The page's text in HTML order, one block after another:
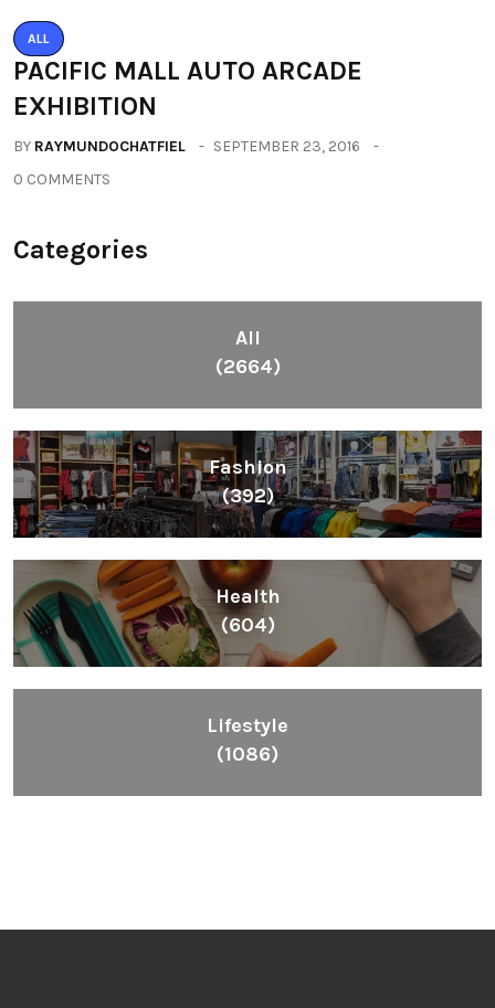
ALL
PACIFIC MALL AUTO ARCADE
EXHIBITION
BY RAYMUNDOCHATFIEL
SEPTEMBER 23, 2016
0 COMMENTS
Categories
All
(2664)
Fashion
(392)
Health
(604)
Lifestyle
(1086)